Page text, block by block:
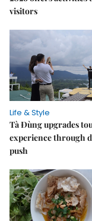
visitors
Life & Style
Tà Đùng upgrades
experience through
push